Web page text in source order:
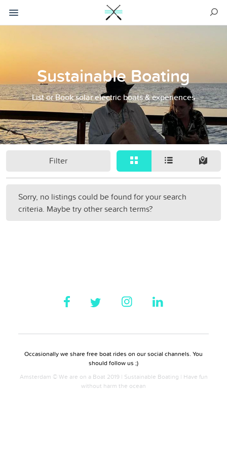
Sustainable Boating
List or Book solar electric boats & experiences
Filter
Sorry, no listings could be found for your search
criteria. Maybe try other search terms?
Occasionally we share free boat rides on our social channels. You
should follow us ;)
Amsterdam © We are on a Boat 2019 | Sustainable Boating | Have fun
without harm the ocean